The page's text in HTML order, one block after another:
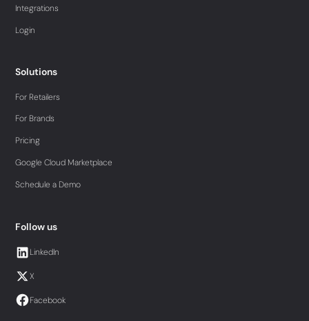
Integrations
Login
Solutions
For Retailers
For Brands
Pricing
Google Cloud Marketplace
Schedule a Demo
Follow us
LinkedIn
X
Facebook